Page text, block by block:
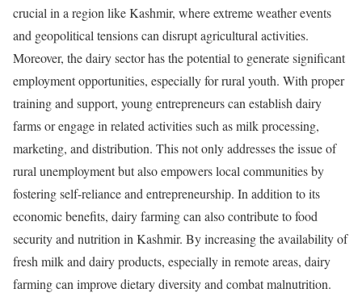
crucial in a region like Kashmir, where extreme weather events
and geopolitical tensions can disrupt agricultural activities.
Moreover, the dairy sector has the potential to generate significant
employment opportunities, especially for rural youth. With proper
training and support, young entrepreneurs can establish dairy
farms or engage in related activities such as milk processing,
marketing, and distribution. This not only addresses the issue of
rural unemployment but also empowers local communities by
fostering self-reliance and entrepreneurship. In addition to its
economic benefits, dairy farming can also contribute to food
security and nutrition in Kashmir. By increasing the availability of
fresh milk and dairy products, especially in remote areas, dairy
farming can improve dietary diversity and combat malnutrition.